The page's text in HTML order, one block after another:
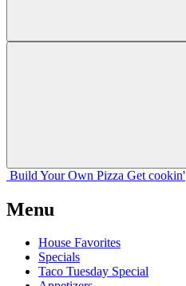
Build Your Own Pizza Get cookin'
Menu
House Favorites
Specials
Taco Tuesday Special